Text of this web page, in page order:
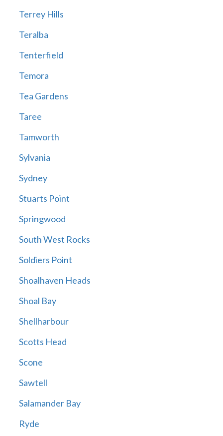
Terrey Hills
Teralba
Tenterfield
Temora
Tea Gardens
Taree
Tamworth
Sylvania
Sydney
Stuarts Point
Springwood
South West Rocks
Soldiers Point
Shoalhaven Heads
Shoal Bay
Shellharbour
Scotts Head
Scone
Sawtell
Salamander Bay
Ryde